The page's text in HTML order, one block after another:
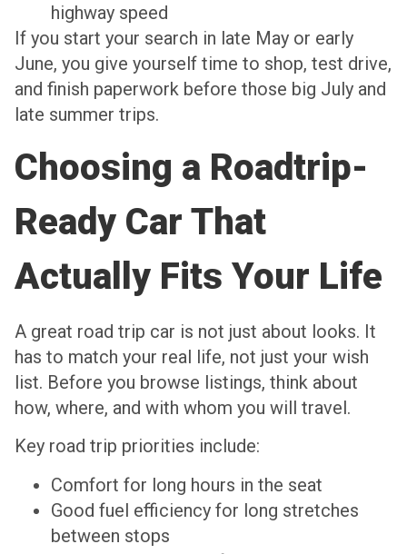
highway speed
If you start your search in late May or early
June, you give yourself time to shop, test drive,
and finish paperwork before those big July and
late summer trips.
Choosing a Roadtrip-
Ready Car That
Actually Fits Your Life
A great road trip car is not just about looks. It
has to match your real life, not just your wish
list. Before you browse listings, think about
how, where, and with whom you will travel.
Key road trip priorities include:
Comfort for long hours in the seat
Good fuel efficiency for long stretches
between stops